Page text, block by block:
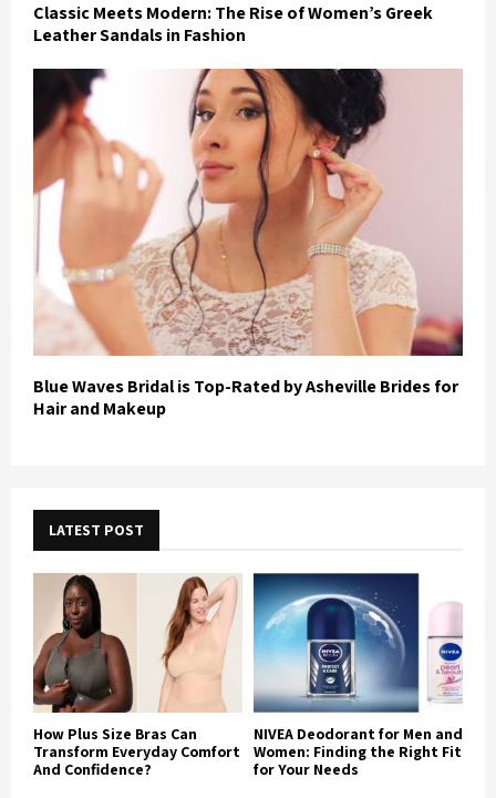
Classic Meets Modern: The Rise of Women’s Greek
Leather Sandals in Fashion
Blue Waves Bridal is Top-Rated by Asheville Brides for
Hair and Makeup
LATEST POST
How Plus Size Bras Can
Transform Everyday Comfort
And Confidence?
NIVEA Deodorant for Men and
Women: Finding the Right Fit
for Your Needs